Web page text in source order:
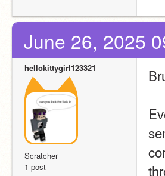
June 26, 2025
hellokittygirl123321
Scratcher
1 post